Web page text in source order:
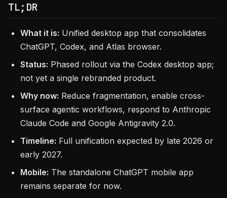
TL;DR
What it is: Unified desktop app that consolidates
ChatGPT, Codex, and Atlas browser.
Status: Phased rollout via the Codex desktop app;
not yet a single rebranded product.
Why now: Reduce fragmentation, enable cross-
surface agentic workflows, respond to Anthropic
Claude Code and Google Antigravity 2.0.
Timeline: Full unification expected by late 2026 or
early 2027.
Mobile: The standalone ChatGPT mobile app
remains separate for now.